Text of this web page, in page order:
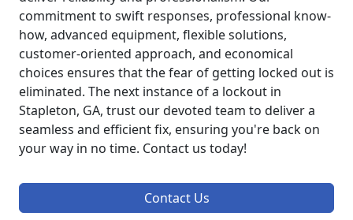
commitment to swift responses, professional know-
how, advanced equipment, flexible solutions,
customer-oriented approach, and economical
choices ensures that the fear of getting locked out is
eliminated. The next instance of a lockout in
Stapleton, GA, trust our devoted team to deliver a
seamless and efficient fix, ensuring you're back on
your way in no time. Contact us today!
Contact Us